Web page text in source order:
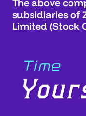
The above
subsidiaries of
Limited (Stock